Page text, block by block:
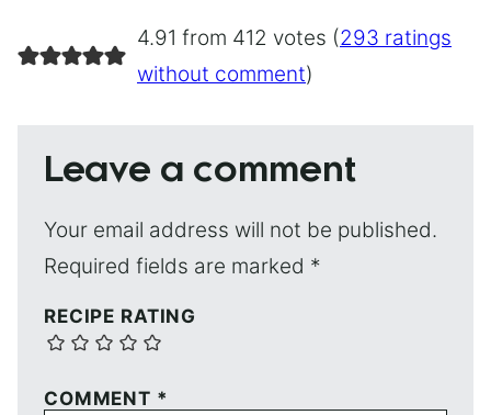
4.91 from 412 votes (293 ratings
without comment)
Leave a comment
Your email address will not be published.
Required fields are marked *
RECIPE RATING
COMMENT *